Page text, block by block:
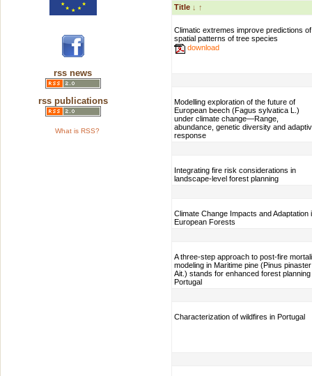
rss news
rss publications
What is RSS?
Title ↓ ↑
Climatic extremes improve predictions of
spatial patterns of tree species
download
Modelling exploration of the future of
European beech (Fagus sylvatica L.)
under climate change—Range,
abundance, genetic diversity and
response
Integrating fire risk considerations in
landscape-level forest planning
Climate Change Impacts and Adaptation
European Forests
A three-step approach to post-fire
modeling in Maritime pine (Pinus pinaster
Ait.) stands for enhanced forest planning
Portugal
Characterization of wildfires in Portugal